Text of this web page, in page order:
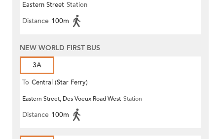
Eastern Street Station
Distance 100m
NEW WORLD FIRST BUS
3A
To Central (Star Ferry)
Eastern Street, Des Voeux Road West Station
Distance 100m